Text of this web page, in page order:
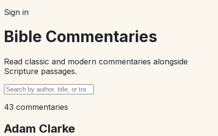
Sign in
Bible Commentaries
Read classic and modern commentaries alongside
Scripture passages.
43 commentaries
Adam Clarke